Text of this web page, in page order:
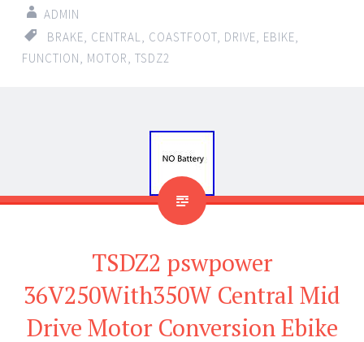
ADMIN
BRAKE CENTRAL COASTFOOT DRIVE EBIKE
FUNCTION
MOTOR TSDZ2
TSDZ2 pswpower
36V250With350W Central Mid
Drive Motor Conversion Ebike